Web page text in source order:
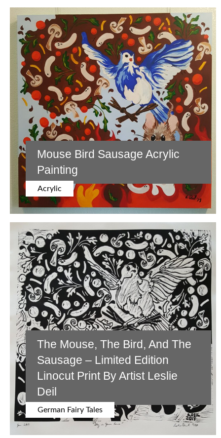
Mouse Bird Sausage Acrylic
Painting
Acrylic
The Mouse, The Bird, And The
Sausage – Limited Edition
Linocut Print By Artist Leslie
Deil
German Fairy Tales